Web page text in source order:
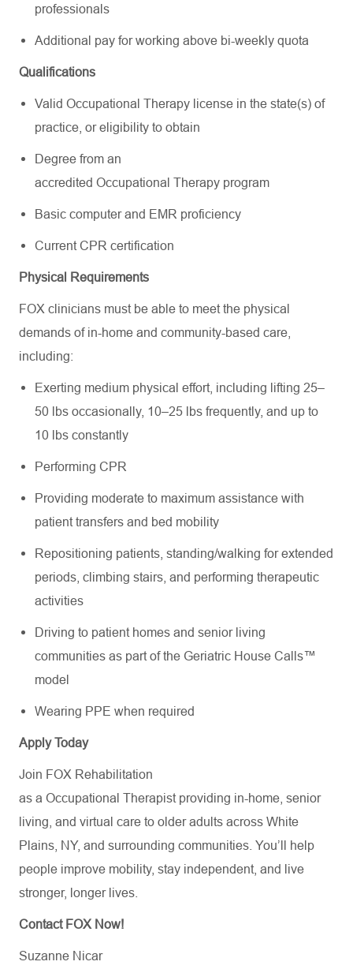
professionals
Additional pay for working above bi-weekly quota
Qualifications
Valid Occupational Therapy license in the state(s) of
practice, or eligibility to obtain
Degree from an
accredited Occupational Therapy program
Basic computer and EMR proficiency
Current CPR certification
Physical Requirements
FOX clinicians must be able to meet the physical
demands of in-home and community-based care,
including:
Exerting medium physical effort, including lifting 25–
50 lbs occasionally, 10–25 lbs frequently, and up to
10 lbs constantly
Performing CPR
Providing moderate to maximum assistance with
patient transfers and bed mobility
Repositioning patients, standing/walking for extended
periods, climbing stairs, and performing therapeutic
activities
Driving to patient homes and senior living
communities as part of the Geriatric House Calls™
model
Wearing PPE when required
Apply Today
Join FOX Rehabilitation
as a Occupational Therapist providing in-home, senior
living, and virtual care to older adults across White
Plains, NY, and surrounding communities. You’ll help
people improve mobility, stay independent, and live
stronger, longer lives.
Contact FOX Now!
Suzanne Nicar